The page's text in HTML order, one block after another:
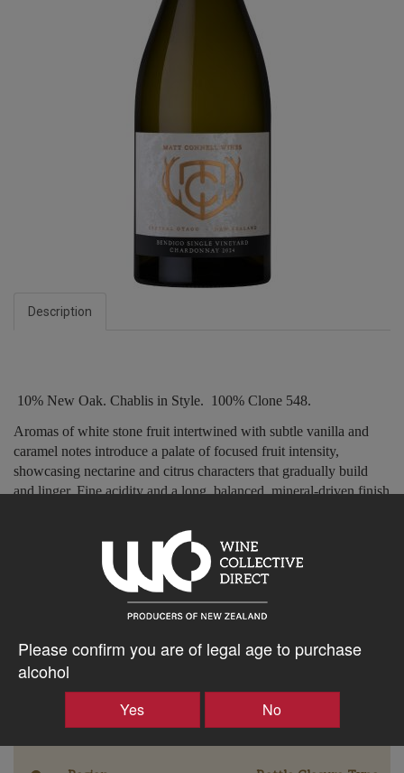
Please confirm you are of legal age to purchase
alcohol
Yes No
Description
10% New Oak. Chablis in Style. 100% Clone 548.
Aromas of white stone fruit intertwined with subtle vanilla and
caramel notes introduce a palate of focused fruit intensity,
showcasing nectarine and citrus characters that gradually build
and linger. Fine acidity and a long, balanced, mineral-driven finish
$43.64AUD
– +
Tasting Notes